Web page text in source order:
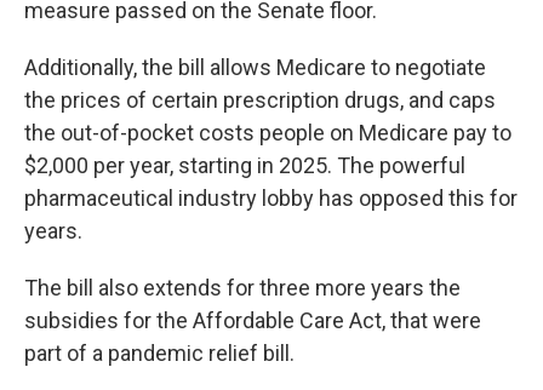
measure passed on the Senate floor.
Additionally, the bill allows Medicare to negotiate
the prices of certain prescription drugs, and caps
the out-of-pocket costs people on Medicare pay to
$2,000 per year, starting in 2025. The powerful
pharmaceutical industry lobby has opposed this for
years.
The bill also extends for three more years the
subsidies for the Affordable Care Act, that were
part of a pandemic relief bill.